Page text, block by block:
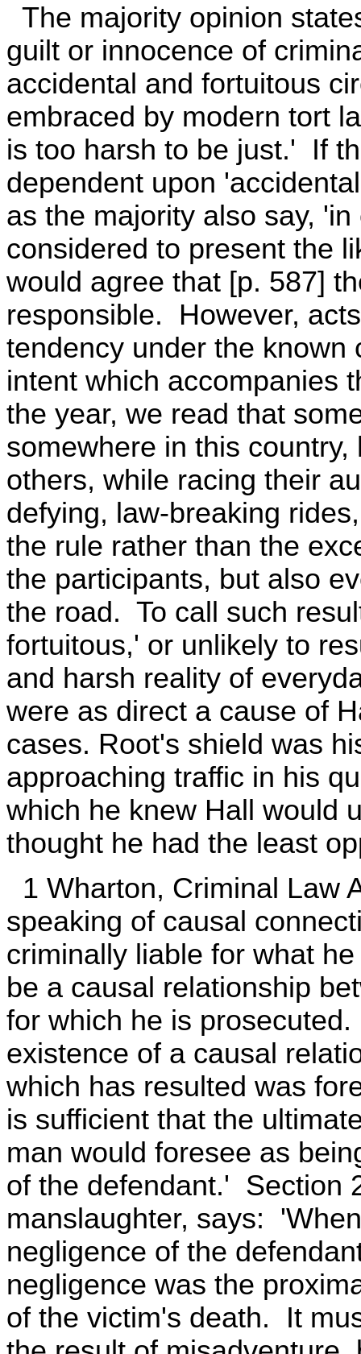
The majority opinion
guilt or innocence of
accidental and fortuitous
embraced by modern tort
is too harsh to be just.' If
dependent upon
as the majority also say,
considered to present the
would agree that [p. 587]
responsible. However,
tendency under the known
intent which accompanies
the year, we read that
somewhere in this
others, while racing their
defying, law-breaking
the rule rather than the
the participants, but also
the road. To call such
fortuitous,' or unlikely to
and harsh reality of
were as direct a cause of
cases. Root's shield was
approaching traffic in his
which he knew Hall would
thought he had the least
1 Wharton, Criminal Law
speaking of causal
criminally liable for what
be a causal relationship
for which he is
existence of a causal
which has resulted was
is sufficient that the
man would foresee as
of the defendant.' Section
manslaughter, says:
negligence of the
negligence was the
of the victim's death. It